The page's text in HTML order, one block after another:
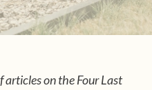
articles on the Four Last